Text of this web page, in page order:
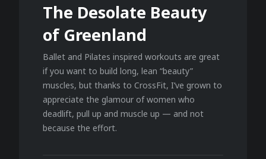
The Desolate Beauty
of Greenland
Ballet and Pilates inspired workouts are great
if you want to build long, lean “beauty”
muscles, but thanks to CrossFit, I’ve grown to
appreciate the glamour of women who
deadlift, pull up and muscle up — and not
because the effort.